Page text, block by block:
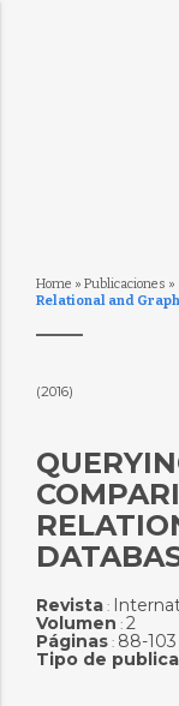
Home » Publicaciones »
Relational and
(2016)
Revista:
Volumen : 2
Páginas: 88-103
Tipo de